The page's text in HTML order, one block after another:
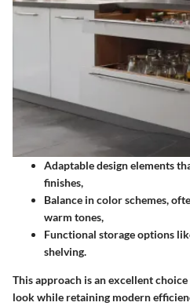
Adaptable design elements
finishes,
Balance in color schemes,
warm tones,
Functional storage options
shelving.
This approach is an excellent
look while retaining modern